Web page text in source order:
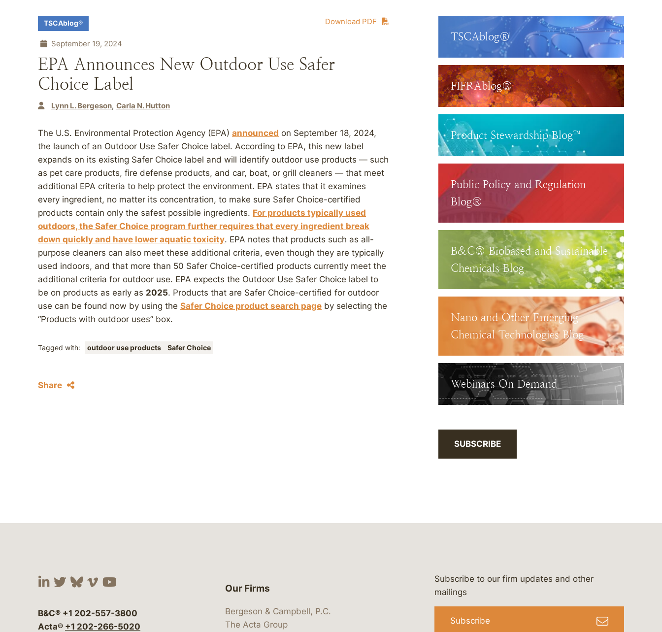
Download PDF
TSCAblog®
September 19, 2024
EPA Announces New Outdoor Use Safer
Choice Label
Lynn L. Bergeson Carla N. Hutton
The U.S. Environmental Protection Agency (EPA) announced on September 18, 2024,
the launch of an Outdoor Use Safer Choice label. According to EPA, this new label
expands on its existing Safer Choice label and will identify outdoor use products — such
as pet care products, fire defense products, and car, boat, or grill cleaners — that meet
additional EPA criteria to help protect the environment. EPA states that it examines
every ingredient, no matter its concentration, to make sure Safer Choice-certified
products contain only the safest possible ingredients. For products typically used
outdoors, the Safer Choice program further requires that every ingredient break
down quickly and have lower aquatic toxicity. EPA notes that products such as all-
purpose cleaners can also meet these additional criteria, even though they are typically
used indoors, and that more than 50 Safer Choice-certified products currently meet the
additional criteria for outdoor use. EPA expects the Outdoor Use Safer Choice label to
be on products as early as 2025. Products that are Safer Choice-certified for outdoor
use can be found now by using the Safer Choice product search page by selecting the
“Products with outdoor uses” box.
Tagged with: outdoor use products Safer Choice
Share
TSCAblog®
FIFRAblog®
Product Stewardship Blog™
Public Policy and Regulation
Blog®
B&C® Biobased and Sustainable
Chemicals Blog
Nano and Other Emerging
Chemical Technologies Blog
Webinars On Demand
SUBSCRIBE
Visit our social media at: https://www.linkedin.com/company/bergeson-&-campbell-p.c.
Visit our social media at: https://x.com/lawbc
Visit our social media at: https://bsky.app/profile/lawbc.com
Visit our social media at: https://vimeo.com/showcase/bergesonandcampbell
Visit our social media at: https://www.youtube.com/@lawbc
B&C® +1 202-557-3800
Acta® +1 202-266-5020
Our Firms
Bergeson & Campbell, P.C.
The Acta Group
Subscribe to our firm updates and other
mailings
Subscribe